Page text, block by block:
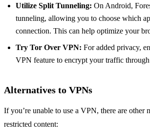
Utilize Split Tunneling: On Android,
tunneling, allowing you to choose which
connection. This can help optimize your
Try Tor Over VPN: For added privacy,
VPN feature to encrypt your traffic
Alternatives to VPNs
If you’re unable to use a VPN, there are other
restricted content: